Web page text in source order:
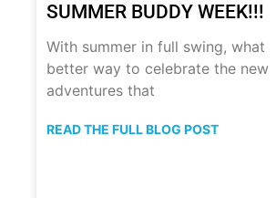
SUMMER BUDDY WEEK!!!
With summer in full swing, what
better way to celebrate the new
adventures that
READ THE FULL BLOG POST